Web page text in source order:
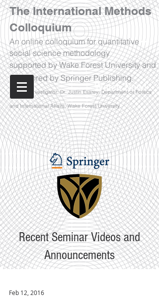
The International Methods
Colloquium
An online colloquium for quantitative
social science methodology
supported by Wake Forest University and
sponsored by Springer Publishing.
Principal Investigator: Dr. Justin Esarey, Department of Politics
and International Affairs, Wake Forest University
Watch Now!
Recent Seminar Videos and
Announcements
Feb 12, 2016